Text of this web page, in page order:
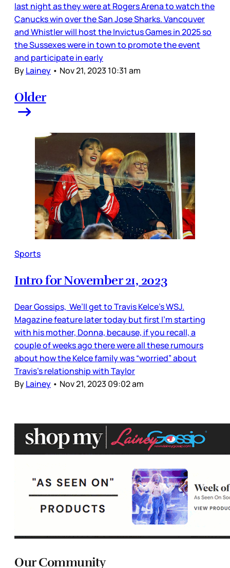
last night as they were at Rogers Arena to watch the
Canucks win over the San Jose Sharks. Vancouver
and Whistler will host the Invictus Games in 2025 so
the Sussexes were in town to promote the event
and participate in early
ByLainey • Nov 21, 2023 10:31 am
Older
Sports
Intro for November 21, 2023
Dear Gossips, We’ll get to Travis Kelce’s WSJ.
Magazine feature later today but first I’m starting
with his mother, Donna, because, if you recall, a
couple of weeks ago there were all these rumours
about how the Kelce family was “worried” about
Travis’s relationship with Taylor
ByLainey • Nov 21, 2023 09:02 am
Our Community